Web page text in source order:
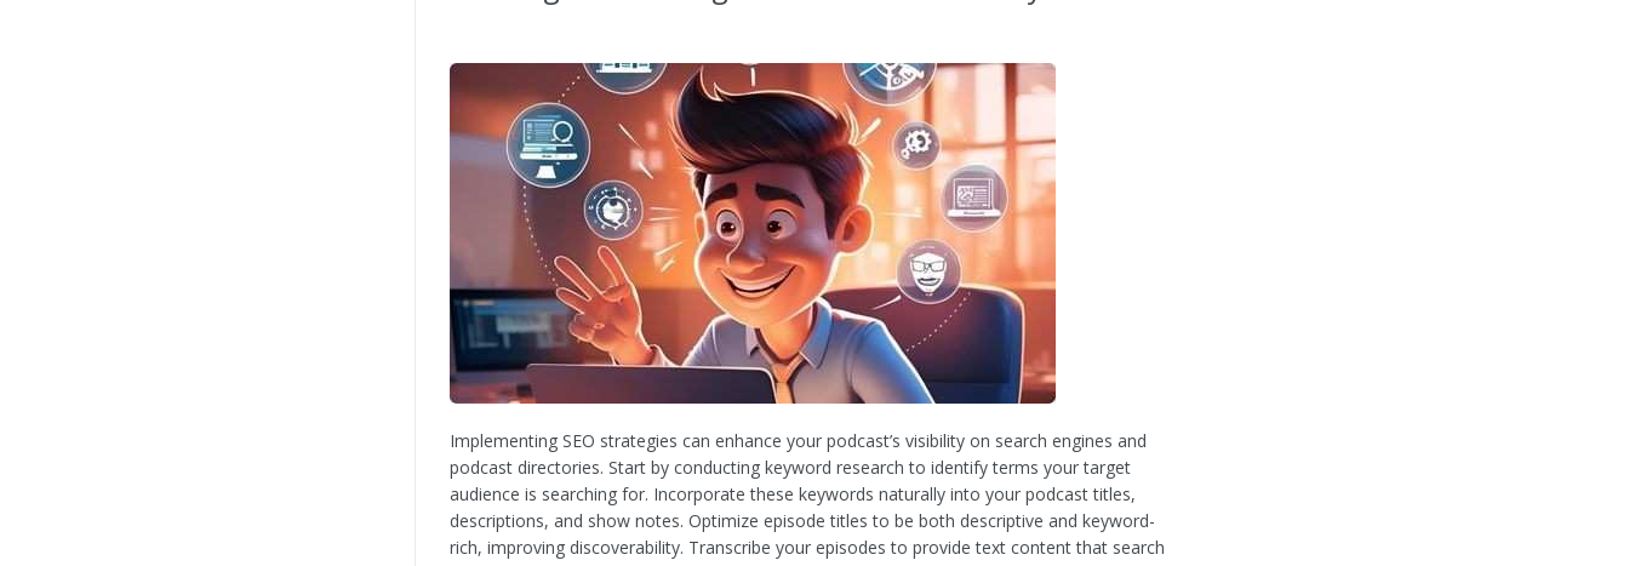
Implementing SEO strategies can enhance your podcast’s visibility on search engines and
podcast directories. Start by conducting keyword research to identify terms your target
audience is searching for. Incorporate these keywords naturally into your podcast titles,
descriptions, and show notes. Optimize episode titles to be both descriptive and keyword-
rich, improving discoverability. Transcribe your episodes to provide text content that search